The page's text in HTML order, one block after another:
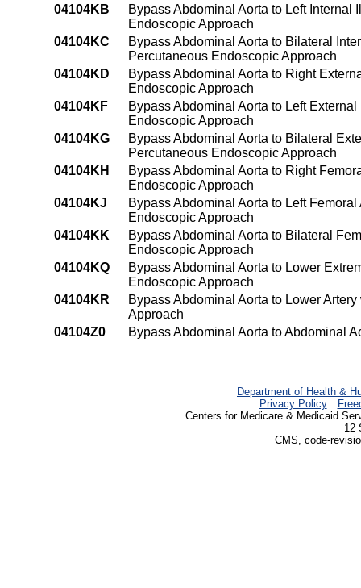
04104KB
Bypass Abdominal Aorta to Left
Endoscopic Approach
04104KC
Bypass Abdominal Aorta to Bilateral
Percutaneous Endoscopic Approach
04104KD
Bypass Abdominal Aorta to Right
Endoscopic Approach
04104KF
Bypass Abdominal Aorta to Left
Endoscopic Approach
04104KG
Bypass Abdominal Aorta to Bilateral
Percutaneous Endoscopic Approach
04104KH
Bypass Abdominal Aorta to Right
Endoscopic Approach
04104KJ
Bypass Abdominal Aorta to Left
Endoscopic Approach
04104KK
Bypass Abdominal Aorta to Bilateral
Endoscopic Approach
04104KQ
Bypass Abdominal Aorta to Lower
Endoscopic Approach
04104KR
Bypass Abdominal Aorta to Lower
Approach
04104Z0
Bypass Abdominal Aorta to Abdominal
Department of Health &
Privacy Policy
Centers for Medicare & Medicaid
12
CMS, code-